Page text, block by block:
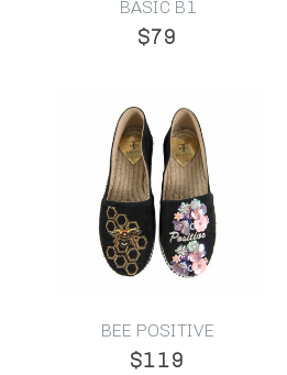
BASIC B1
$79
BEE POSITIVE
$119